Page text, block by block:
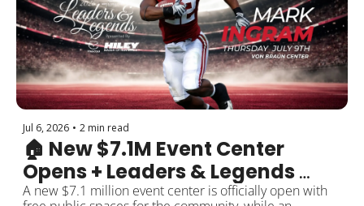
Jul 6, 2026 • 2 min read
🏠 New $7.1M Event Center
Opens + Leaders & Legends
Dinner
A new $7.1 million event center is officially open with